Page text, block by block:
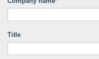
Title